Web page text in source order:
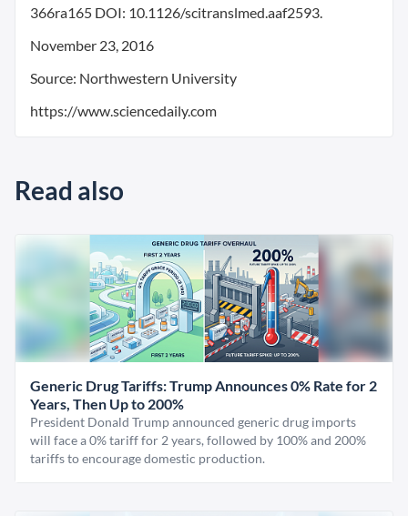
366ra165 DOI: 10.1126/scitranslmed.aaf2593.
November 23, 2016
Source: Northwestern University
https://www.sciencedaily.com
Read also
Generic Drug Tariffs: Trump Announces 0% Rate for 2
Years, Then Up to 200%
President Donald Trump announced generic drug imports
will face a 0% tariff for 2 years, followed by 100% and 200%
tariffs to encourage domestic production.